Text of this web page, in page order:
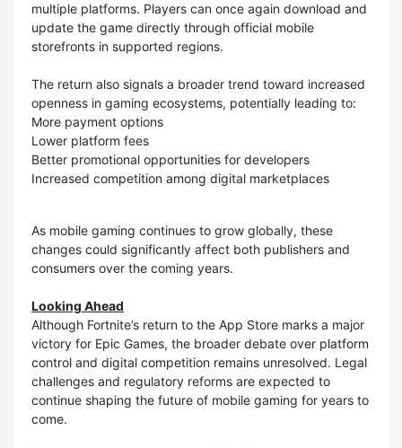
multiple platforms. Players can once again download and
update the game directly through official mobile
storefronts in supported regions.
The return also signals a broader trend toward increased
openness in gaming ecosystems, potentially leading to:
More payment options
Lower platform fees
Better promotional opportunities for developers
Increased competition among digital marketplaces
As mobile gaming continues to grow globally, these
changes could significantly affect both publishers and
consumers over the coming years.
Looking Ahead
Although Fortnite’s return to the App Store marks a major
victory for Epic Games, the broader debate over platform
control and digital competition remains unresolved. Legal
challenges and regulatory reforms are expected to
continue shaping the future of mobile gaming for years to
come.